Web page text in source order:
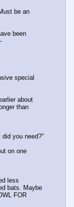
be an
been
special
about
than
you need?"
on one
less
bats. Maybe
FOR